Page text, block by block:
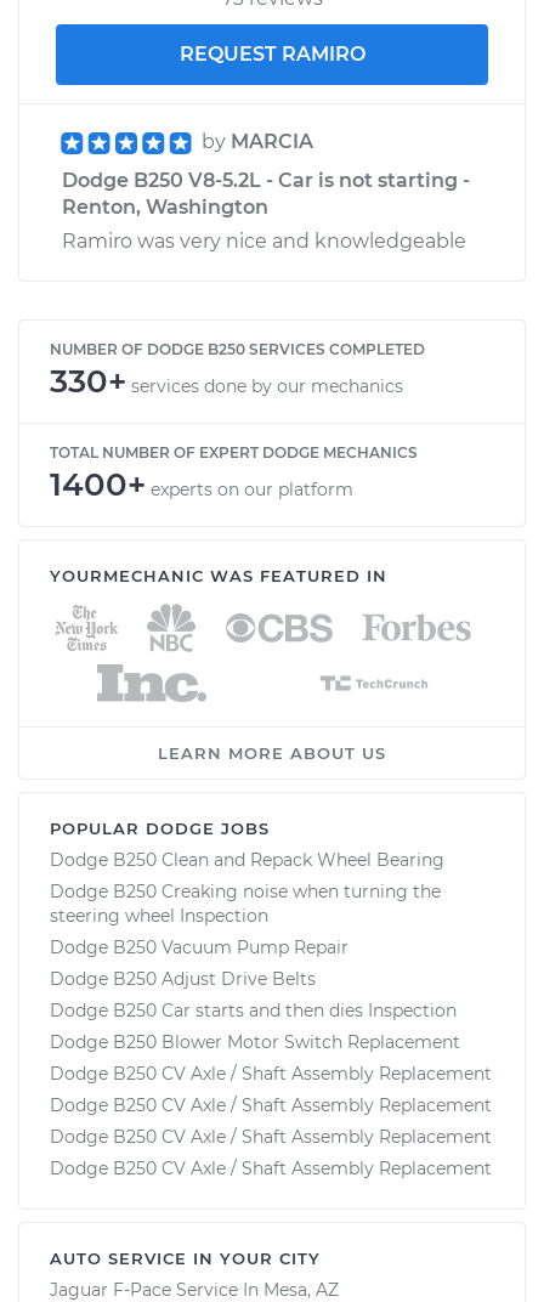
REQUEST RAMIRO
by MARCIA
Dodge B250 V8-5.2L - Car is not starting -
Renton, Washington
Ramiro was very nice and knowledgeable
NUMBER OF DODGE B250 SERVICES COMPLETED
330+ services done by our mechanics
TOTAL NUMBER OF EXPERT DODGE MECHANICS
1400+ experts on our platform
YOURMECHANIC WAS FEATURED IN
LEARN MORE ABOUT US
POPULAR DODGE JOBS
Dodge B250 Clean and Repack Wheel Bearing
Dodge B250 Creaking noise when turning the
steering wheel Inspection
Dodge B250 Vacuum Pump Repair
Dodge B250 Adjust Drive Belts
Dodge B250 Car starts and then dies Inspection
Dodge B250 Blower Motor Switch Replacement
Dodge B250 CV Axle / Shaft Assembly Replacement
Dodge B250 CV Axle / Shaft Assembly Replacement
Dodge B250 CV Axle / Shaft Assembly Replacement
Dodge B250 CV Axle / Shaft Assembly Replacement
AUTO SERVICE IN YOUR CITY
Jaguar F-Pace Service In Mesa, AZ